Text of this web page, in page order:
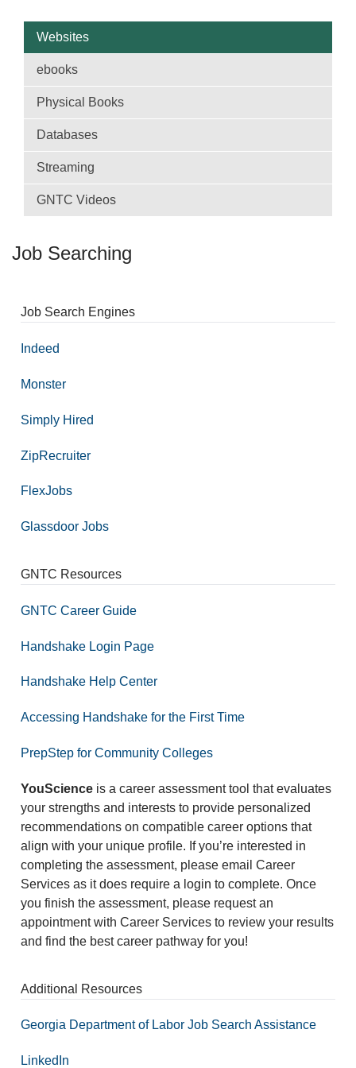
Websites
ebooks
Physical Books
Databases
Streaming
GNTC Videos
Job Searching
Job Search Engines
Indeed
Monster
Simply Hired
ZipRecruiter
FlexJobs
Glassdoor Jobs
GNTC Resources
GNTC Career Guide
Handshake Login Page
Handshake Help Center
Accessing Handshake for the First Time
PrepStep for Community Colleges
YouScience is a career assessment tool that evaluates
your strengths and interests to provide personalized
recommendations on compatible career options that
align with your unique profile. If you’re interested in
completing the assessment, please email Career
Services as it does require a login to complete. Once
you finish the assessment, please request an
appointment with Career Services to review your results
and find the best career pathway for you!
Additional Resources
Georgia Department of Labor Job Search Assistance
LinkedIn